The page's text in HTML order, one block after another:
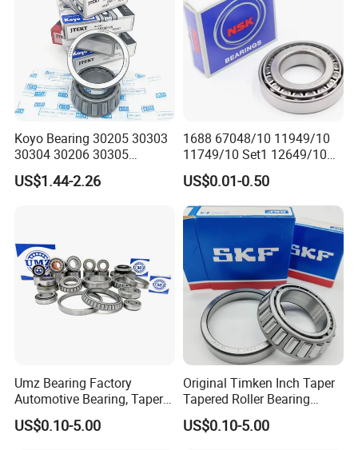
Koyo Bearing 30205 30303
30304 30206 30305
Tapered Roller Bearing for
Auto Parts
US$1.44-2.26
1688 67048/10 11949/10
11749/10 Set1 12649/10
102949/10 300849/10
Roller Bearing Auto Tapered
Roller Bearing Auto Wheel
Hub Bearings S Kf Bearing
US$0.01-0.50
Umz Bearing Factory
Automotive Bearing, Taper
Roller Bearing, Tapered
Roller Bearing with OEM
US$0.10-5.00
Original Timken Inch Taper
Tapered Roller Bearing
Lm72849/Lm72810
L44640/L44610
US$0.10-5.00